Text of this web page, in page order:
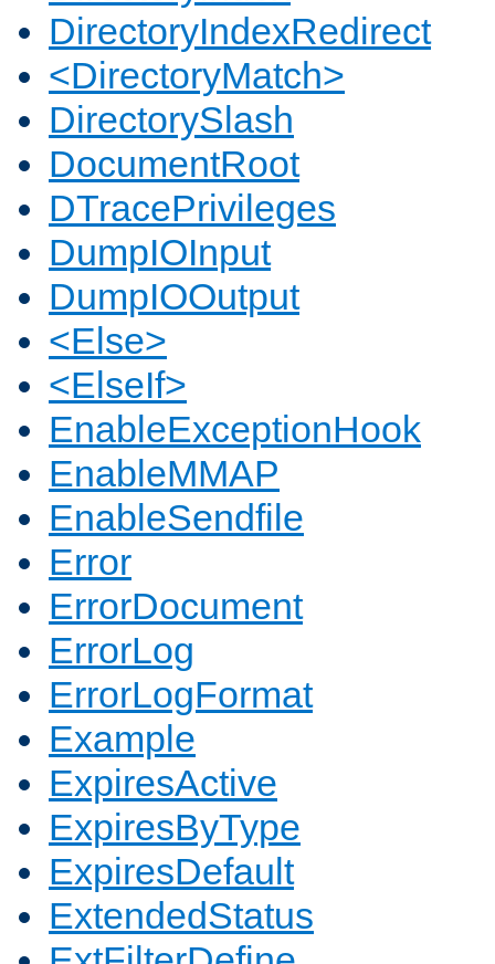
DirectoryIndexRedirect
<DirectoryMatch>
DirectorySlash
DocumentRoot
DTracePrivileges
DumpIOInput
DumpIOOutput
<Else>
<ElseIf>
EnableExceptionHook
EnableMMAP
EnableSendfile
Error
ErrorDocument
ErrorLog
ErrorLogFormat
Example
ExpiresActive
ExpiresByType
ExpiresDefault
ExtendedStatus